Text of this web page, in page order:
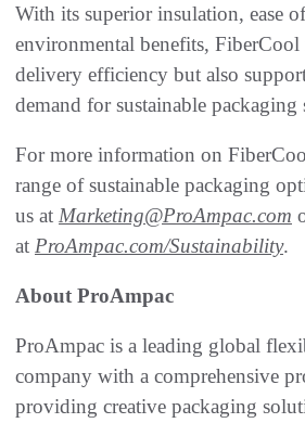
With its superior insulation, ease
environmental benefits, FiberCool
delivery efficiency but also
demand for sustainable packaging
For more information on
range of sustainable packaging
us at Marketing@ProAmpac.com
at ProAmpac.com/Sustainability.
About ProAmpac
ProAmpac is a leading global
company with a comprehensive
providing creative packaging